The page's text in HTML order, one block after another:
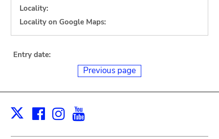
Locality:
Locality on Google Maps:
Entry date:
Previous page
X Facebook
Instagram